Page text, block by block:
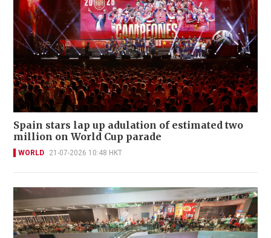
Spain stars lap up adulation of estimated two
million on World Cup parade
WORLD 21-07-2026 10:48 HKT